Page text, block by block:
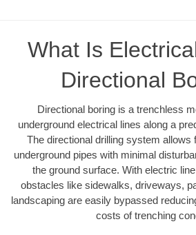
What Is
Directional
Directional boring is a trenchless
underground electrical lines along a
The directional drilling system allows
underground pipes with minimal
the ground surface. With electric
obstacles like sidewalks, driveways,
landscaping are easily bypassed
costs of trenching